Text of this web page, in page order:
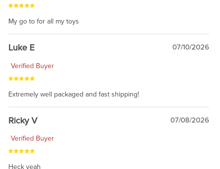
My go to for all my toys
Luke E 07/10/2026
Verified Buyer
Extremely well packaged and fast shipping!
Ricky V 07/08/2026
Verified Buyer
Heck yeah